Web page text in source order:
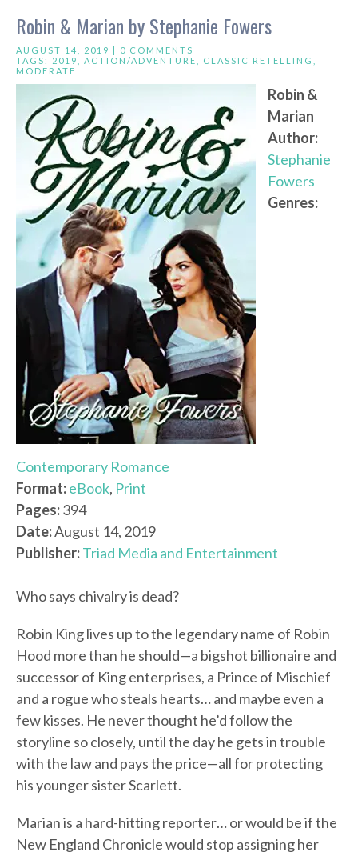
Robin & Marian by Stephanie Fowers
AUGUST 14, 2019 | 0 COMMENTS
TAGS: 2019 ACTION/ADVENTURE CLASSIC RETELLING
MODERATE
Robin &
Marian
Author:
Stephanie
Fowers
Genres:
Contemporary Romance
Format:eBook, Print
Pages:394
Date:August 14, 2019
Publisher:Triad Media and Entertainment
Who says chivalry is dead?
Robin King lives up to the legendary name of Robin
Hood more than he should—a bigshot billionaire and
successor of King enterprises, a Prince of Mischief
and a rogue who steals hearts… and maybe even a
few kisses. He never thought he’d follow the
storyline so closely, until the day he gets in trouble
with the law and pays the price—all for protecting
his younger sister Scarlett.
Marian is a hard-hitting reporter… or would be if the
New England Chronicle would stop assigning her